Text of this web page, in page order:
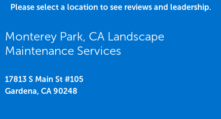
Please select a location to see reviews and leadership.
Monterey Park, CA Landscape
Maintenance Services
17813 S Main St #105
Gardena, CA 90248